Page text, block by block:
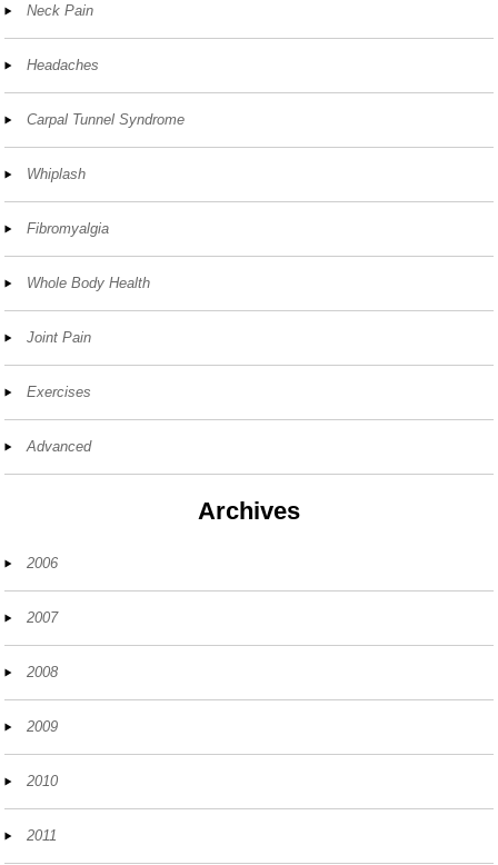
Neck Pain
Headaches
Carpal Tunnel Syndrome
Whiplash
Fibromyalgia
Whole Body Health
Joint Pain
Exercises
Advanced
Archives
2006
2007
2008
2009
2010
2011